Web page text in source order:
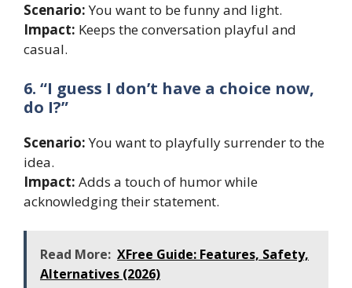
Scenario:You want to be funny and light.
Impact: Keeps the conversation playful and
casual.
6. “I guess I don’t have a choice now,
do I?”
Scenario:You want to playfully surrender to the
idea.
Impact: Adds a touch of humor while
acknowledging their statement.
Read More: XFree Guide: Features, Safety,
Alternatives (2026)